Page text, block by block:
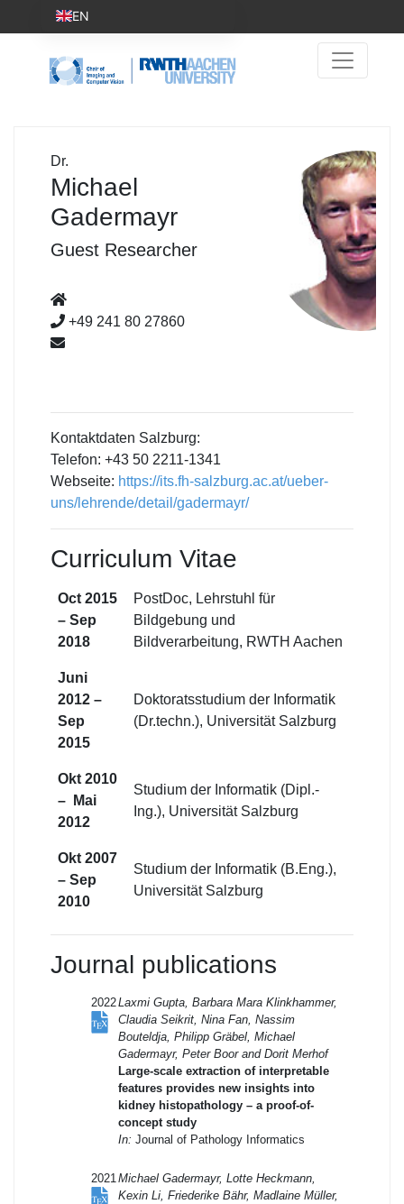
Dr.
Michael
Gadermayr
Guest Researcher
+49 241 80 27860
Kontaktdaten Salzburg:
Telefon: +43 50 2211-1341
Webseite: https://its.fh-salzburg.ac.at/ueber-
uns/lehrende/detail/gadermayr/
Curriculum Vitae
Oct 2015
– Sep
2018
PostDoc, Lehrstuhl für
Bildgebung und
Bildverarbeitung, RWTH Aachen
Juni
2012 –
Sep
2015
Doktoratsstudium der Informatik
(Dr.techn.), Universität Salzburg
Okt 2010
– Mai
2012
Studium der Informatik (Dipl.-
Ing.), Universität Salzburg
Okt 2007
– Sep
2010
Studium der Informatik (B.Eng.),
Universität Salzburg
Journal publications
2022Laxmi Gupta, Barbara Mara Klinkhammer,
Claudia Seikrit, Nina Fan, Nassim
Bouteldja, Philipp Gräbel, Michael
Gadermayr, Peter Boor and Dorit Merhof
Large-scale extraction of interpretable
features provides new insights into
kidney histopathology – a proof-of-
concept study
In: Journal of Pathology Informatics
2021 Michael Gadermayr, Lotte Heckmann,
Kexin Li, Friederike Bähr, Madlaine Müller,
EN